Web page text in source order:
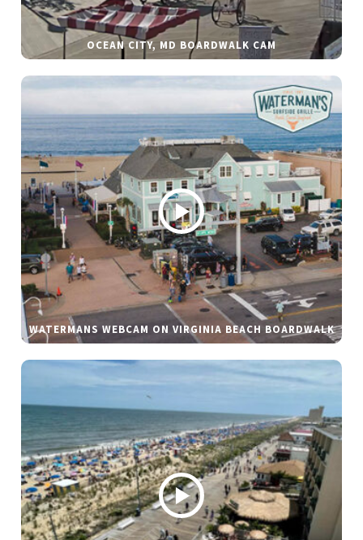
OCEAN CITY, MD BOARDWALK CAM
WATERMANS WEBCAM ON VIRGINIA BEACH BOARDWALK